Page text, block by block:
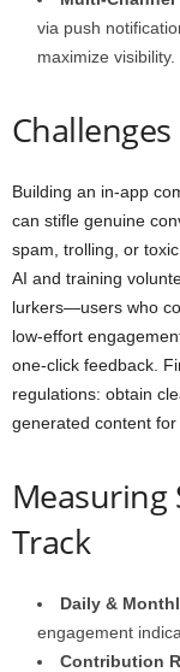
via push
maximize visibility.
Building an in-app
can stifle genuine
spam, trolling, or
AI and training
lurkers—users who
low-effort
one-click feedback.
regulations: obtain
generated content
Measuring
Track
Daily &
engagement
Contribution